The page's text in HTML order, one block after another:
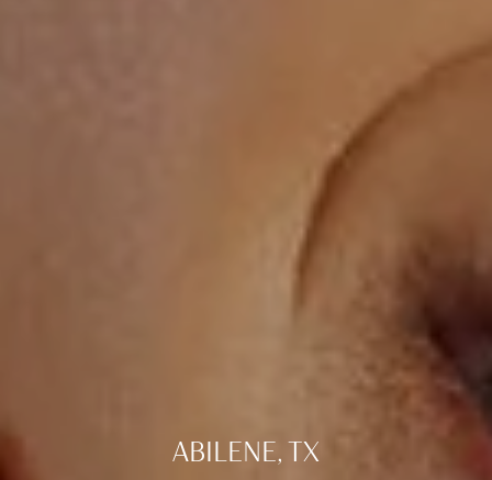
ABILENE, TX